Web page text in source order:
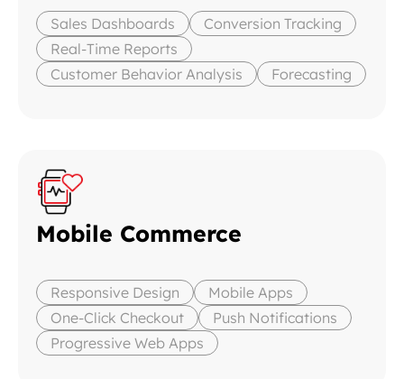
Sales Dashboards
Conversion Tracking
Real-Time Reports
Customer Behavior Analysis
Forecasting
Mobile Commerce
Responsive Design
Mobile Apps
One-Click Checkout
Push Notifications
Progressive Web Apps